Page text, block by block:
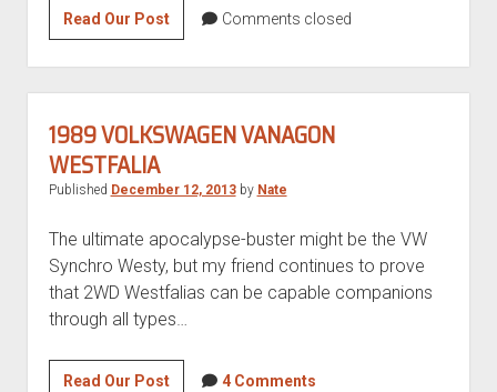
Read Our Post1988
Volkswagen
Vanagon
Westfalia
Comments closed
1989 VOLKSWAGEN VANAGON
WESTFALIA
Published December 12, 2013by Nate
The ultimate apocalypse-buster might be the VW
Synchro Westy, but my friend continues to prove
that 2WD Westfalias can be capable companions
through all types…
Read Our Post1989
4 Comments